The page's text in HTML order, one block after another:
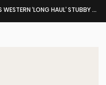
‘LONG HAUL’ STUBBY COOLER NAVY